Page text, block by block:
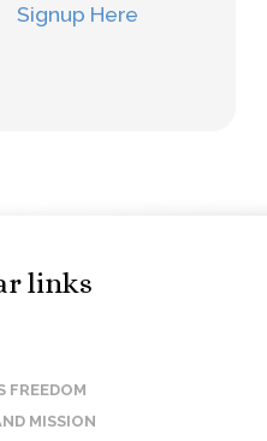
Signup Here
links
FREEDOM
MISSION